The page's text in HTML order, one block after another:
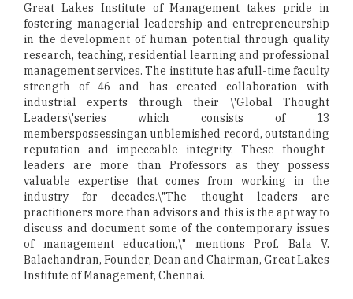
Great Lakes Institute of Management takes pride in
fostering managerial leadership and entrepreneurship
in the development of human potential through quality
research, teaching, residential learning and professional
management services. The institute has afull-time faculty
strength of 46 and has created collaboration with
industrial experts through their \'Global Thought
Leaders\'series which consists of 13
memberspossessingan unblemished record, outstanding
reputation and impeccable integrity. These thought-
leaders are more than Professors as they possess
valuable expertise that comes from working in the
industry for decades.\"The thought leaders are
practitioners more than advisors and this is the apt way to
discuss and document some of the contemporary issues
of management education,\" mentions Prof. Bala V.
Balachandran, Founder, Dean and Chairman, Great Lakes
Institute of Management, Chennai.